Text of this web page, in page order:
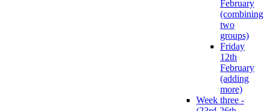
February
(combining
two
groups)
Friday
12th
February
(adding
more)
Week three -